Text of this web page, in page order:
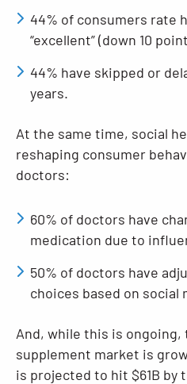
44% of consumers rate
“excellent” (down 10
44% have skipped or
years.
At the same time, social
reshaping consumer
doctors:
60% of doctors have
medication due to
50% of doctors have
choices based on social
And, while this is ongoing,
supplement market is
is projected to hit $61B by